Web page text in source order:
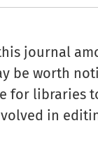
journal
be worth
for libraries
in